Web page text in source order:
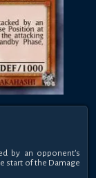
by an opponent's
start of the Damage